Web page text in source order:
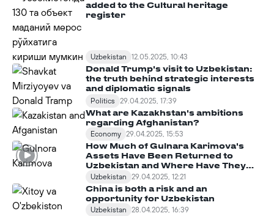
added to the Cultural heritage
register
Uzbekistan 12.05.2025, 10:43
Donald Trump's visit to Uzbekistan:
the truth behind strategic interests
and diplomatic signals
Politics 29.04.2025, 17:39
What are Kazakhstan's ambitions
regarding Afghanistan?
Economy 29.04.2025, 15:53
How Much of Gulnara Karimova's
Assets Have Been Returned to
Uzbekistan and Where Have They
Been Spent?
Uzbekistan 29.04.2025, 12:21
China is both a risk and an
opportunity for Uzbekistan
Uzbekistan 28.04.2025, 16:39